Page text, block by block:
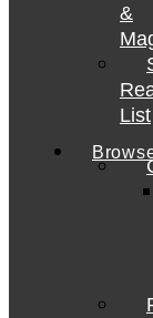
&
List